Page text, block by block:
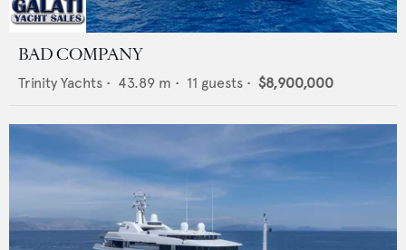
BAD COMPANY
Trinity Yachts • 43.89 m • 11 guests • $8,900,000